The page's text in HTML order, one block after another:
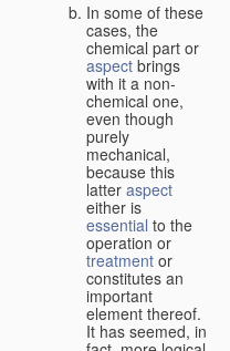
In some of these
cases, the
chemical part or
aspect brings
with it a non-
chemical one,
even though
purely
mechanical,
because this
latter aspect
either is
essential to the
operation or
treatment or
constitutes an
important
element thereof.
It has seemed, in